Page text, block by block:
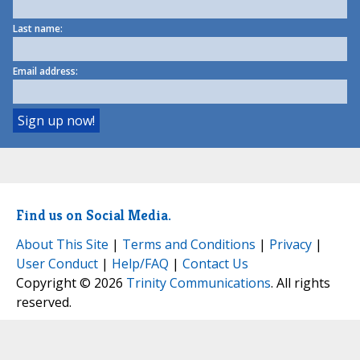
Last name:
Email address:
Find us on Social Media.
About This Site | Terms and Conditions | Privacy |
User Conduct | Help/FAQ | Contact Us
Copyright © 2026 Trinity Communications. All rights
reserved.